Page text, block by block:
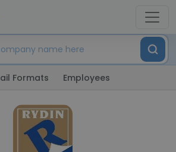
Formats Employees